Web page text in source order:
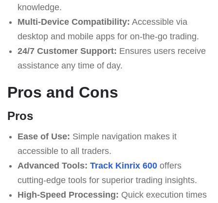
knowledge.
Multi-Device Compatibility: Accessible via
desktop and mobile apps for on-the-go trading.
24/7 Customer Support: Ensures users receive
assistance any time of day.
Pros and Cons
Pros
Ease of Use: Simple navigation makes it
accessible to all traders.
Advanced Tools: Track Kinrix 600offers
cutting-edge tools for superior trading insights.
High-Speed Processing: Quick execution times